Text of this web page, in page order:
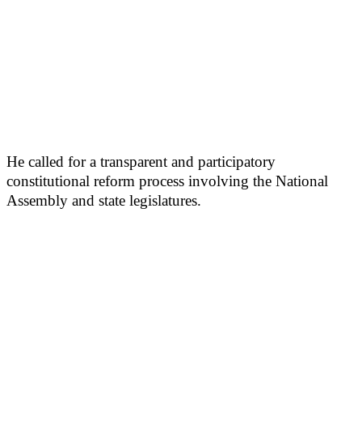
He called for a transparent and participatory
constitutional reform process involving the National
Assembly and state legislatures.